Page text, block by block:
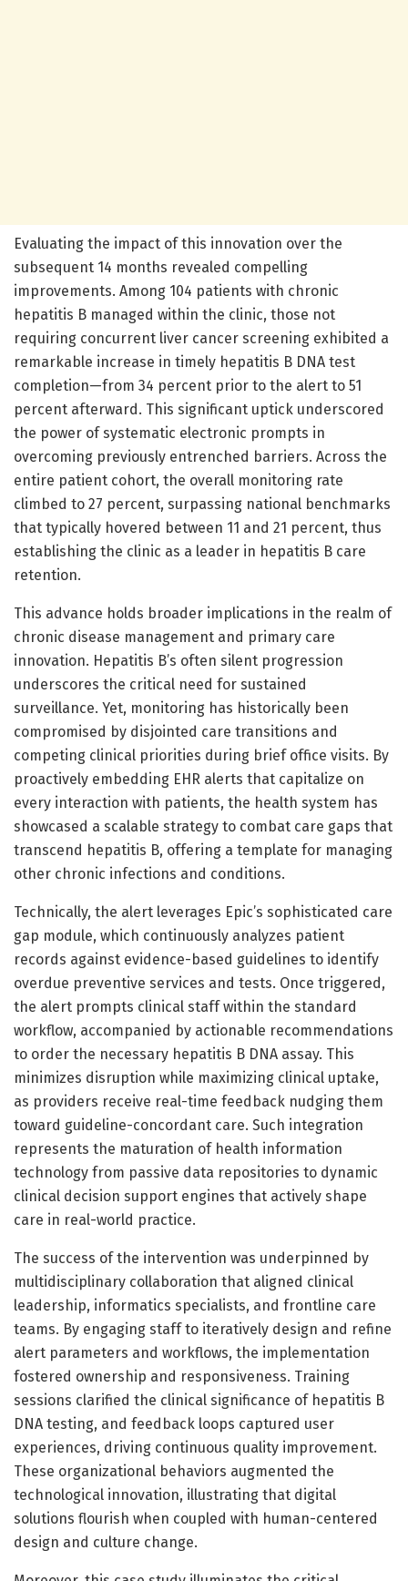
Evaluating the impact of this innovation over the
subsequent 14 months revealed compelling
improvements. Among 104 patients with chronic
hepatitis B managed within the clinic, those not
requiring concurrent liver cancer screening exhibited a
remarkable increase in timely hepatitis B DNA test
completion—from 34 percent prior to the alert to 51
percent afterward. This significant uptick underscored
the power of systematic electronic prompts in
overcoming previously entrenched barriers. Across the
entire patient cohort, the overall monitoring rate
climbed to 27 percent, surpassing national benchmarks
that typically hovered between 11 and 21 percent, thus
establishing the clinic as a leader in hepatitis B care
retention.
This advance holds broader implications in the realm of
chronic disease management and primary care
innovation. Hepatitis B’s often silent progression
underscores the critical need for sustained
surveillance. Yet, monitoring has historically been
compromised by disjointed care transitions and
competing clinical priorities during brief office visits. By
proactively embedding EHR alerts that capitalize on
every interaction with patients, the health system has
showcased a scalable strategy to combat care gaps that
transcend hepatitis B, offering a template for managing
other chronic infections and conditions.
Technically, the alert leverages Epic’s sophisticated care
gap module, which continuously analyzes patient
records against evidence-based guidelines to identify
overdue preventive services and tests. Once triggered,
the alert prompts clinical staff within the standard
workflow, accompanied by actionable recommendations
to order the necessary hepatitis B DNA assay. This
minimizes disruption while maximizing clinical uptake,
as providers receive real-time feedback nudging them
toward guideline-concordant care. Such integration
represents the maturation of health information
technology from passive data repositories to dynamic
clinical decision support engines that actively shape
care in real-world practice.
The success of the intervention was underpinned by
multidisciplinary collaboration that aligned clinical
leadership, informatics specialists, and frontline care
teams. By engaging staff to iteratively design and refine
alert parameters and workflows, the implementation
fostered ownership and responsiveness. Training
sessions clarified the clinical significance of hepatitis B
DNA testing, and feedback loops captured user
experiences, driving continuous quality improvement.
These organizational behaviors augmented the
technological innovation, illustrating that digital
solutions flourish when coupled with human-centered
design and culture change.